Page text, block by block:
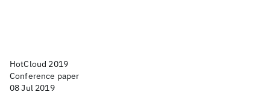
HotCloud 2019
Conference paper
08 Jul 2019